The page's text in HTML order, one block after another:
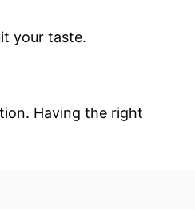
your taste.
Having the right